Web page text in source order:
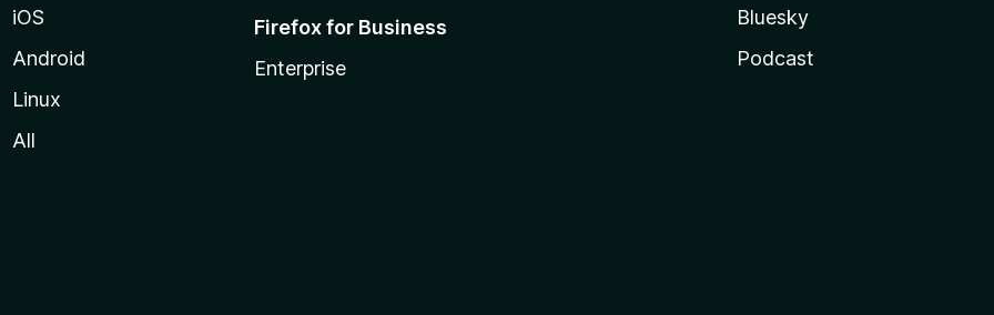
iOS
Android
Linux
All
Firefox for Business
Enterprise
Bluesky
Podcast